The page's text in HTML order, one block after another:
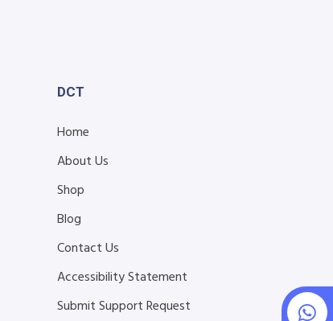
DCT
Home
About Us
Shop
Blog
Contact Us
Accessibility Statement
Submit Support Request